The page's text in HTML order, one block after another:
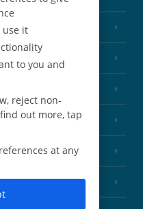
use it
to you and
reject non-
out more, tap
at any